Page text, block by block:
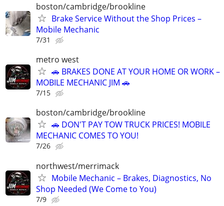
boston/cambridge/brookline
Brake Service Without the Shop Prices –
Mobile Mechanic
7/31
metro west
🚗 BRAKES DONE AT YOUR HOME OR WORK –
MOBILE MECHANIC JIM 🚗
7/15
boston/cambridge/brookline
🚗 DON'T PAY TOW TRUCK PRICES! MOBILE
MECHANIC COMES TO YOU!
7/26
northwest/merrimack
Mobile Mechanic – Brakes, Diagnostics, No
Shop Needed (We Come to You)
7/9